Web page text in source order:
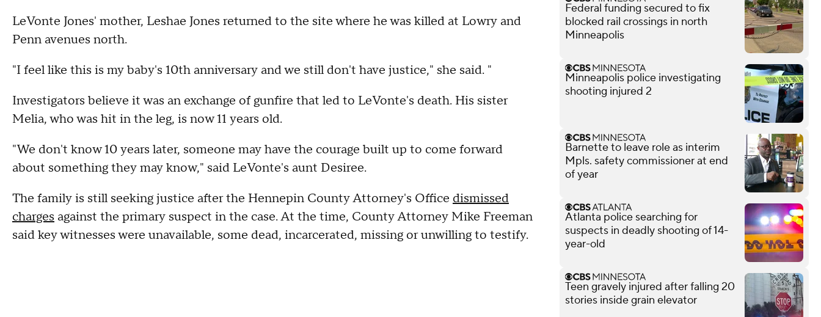
LeVonte Jones' mother, Leshae Jones returned to the site where he was killed at Lowry and
Penn avenues north.
"I feel like this is my baby's 10th anniversary and we still don't have justice," she said. "
Investigators believe it was an exchange of gunfire that led to LeVonte's death. His sister
Melia, who was hit in the leg, is now 11 years old.
"We don't know 10 years later, someone may have the courage built up to come forward
about something they may know," said LeVonte's aunt Desiree.
The family is still seeking justice after the Hennepin County Attorney's Office dismissed
charges against the primary suspect in the case. At the time, County Attorney Mike Freeman
said key witnesses were unavailable, some dead, incarcerated, missing or unwilling to testify.
Federal funding secured to fix
blocked rail crossings in north
Minneapolis
Minneapolis police investigating
shooting injured 2
Barnette to leave role as interim
Mpls. safety commissioner at end
of year
Atlanta police searching for
suspects in deadly shooting of 14-
year-old
Teen gravely injured after falling 20
stories inside grain elevator